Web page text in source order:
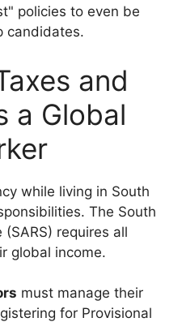
policies to even be
candidates.
and
a Global
while living in South
The South
requires all
global income.
must manage their
for Provisional